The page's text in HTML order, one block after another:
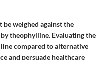
be weighed against the
theophylline. Evaluating the
compared to alternative
and persuade healthcare